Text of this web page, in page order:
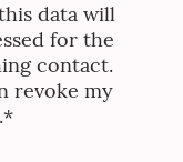
data will
for the
contact.
revoke my